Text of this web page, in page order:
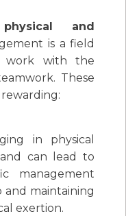
and
is a field
work with the
These
in physical
can lead to
management
maintaining
exertion.